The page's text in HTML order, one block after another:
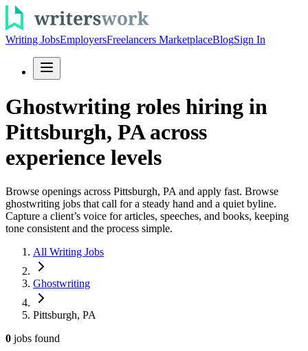
Writing JobsEmployersFreelancers MarketplaceBlogSign In
Ghostwriting roles hiring in
Pittsburgh, PA across
experience levels
Browse openings across Pittsburgh, PA and apply fast. Browse
ghostwriting jobs that call for a steady hand and a quiet byline.
Capture a client’s voice for articles, speeches, and books, keeping
tone consistent and the process simple.
All Writing Jobs
Ghostwriting
Pittsburgh, PA
0 jobs found